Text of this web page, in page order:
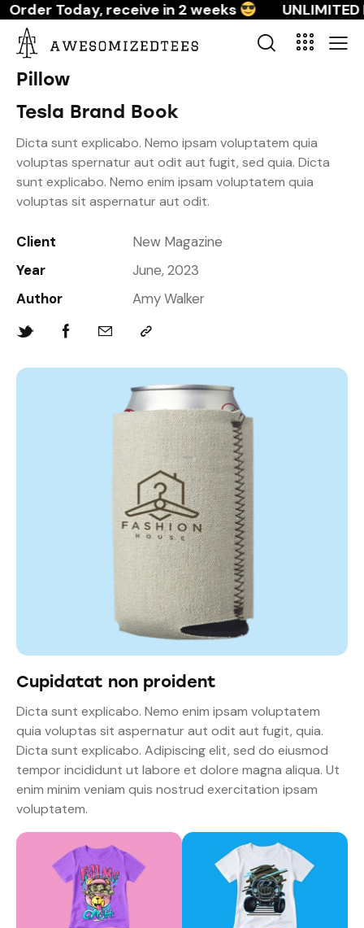
Order Today, receive in 2 weeks UNLIMITED
Pillow
Tesla Brand Book
Dicta sunt explicabo. Nemo ipsam voluptatem quia
voluptas spernatur aut odit aut fugit, sed quia. Dicta
sunt explicabo. Nemo enim ipsam voluptatem quia
voluptas sit aspernatur aut odit.
Client
New Magazine
Year
June, 2023
Author
Amy Walker
Cupidatat non proident
Dicta sunt explicabo. Nemo enim ipsam voluptatem
quia voluptas sit aspernatur aut odit aut fugit, quia.
Dicta sunt explicabo. Adipiscing elit, sed do eiusmod
tempor incididunt ut labore et dolore magna aliqua. Ut
enim minim veniam quis nostrud exercitation ipsam
voluptatem.